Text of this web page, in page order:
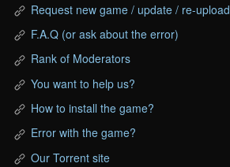
Request new game / update / re-upload
F.A.Q (or ask about the error)
Rank of Moderators
You want to help us?
How to install the game?
Error with the game?
Our Torrent site